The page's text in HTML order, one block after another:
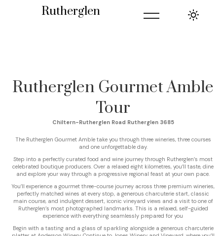
Rutherglen =
Rutherglen Gourmet Amble
Tour
Chiltern-Rutherglen Road Rutherglen 3685
The Rutherglen Gourmet Amble take you through three wineries, three courses
and one unforgettable day.
Step into a perfectly curated food and wine journey through Rutherglen’s most
celebrated boutique producers. Over a relaxed eight kilometres, you’ll taste, dine
and explore your way through a progressive regional feast at your own pace.
You’ll experience a gourmet three-course journey across three premium wineries,
perfectly matched wines at every stop, a generous charcuterie start, classic
main course, and indulgent dessert, iconic vineyard views and a visit to one of
Rutherglen’s most photographed landmarks. This is a relaxed, self-guided
experience with everything seamlessly prepared for you
Begin with a tasting and a glass of sparkling alongside a generous charcuterie